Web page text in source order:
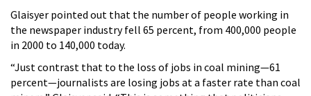
Glaisyer pointed out that the number of people working in
the newspaper industry fell 65 percent, from 400,000 people
in 2000 to 140,000 today.
“Just contrast that to the loss of jobs in coal mining—61
percent—journalists are losing jobs at a faster rate than coal